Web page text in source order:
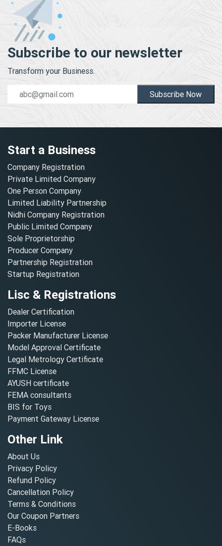
Subscribe to our newsletter
Transform your Business.
Subscribe Now
Start a Business
Company Registration
Private Limited Company
One Person Company
Limited Liability Partnership
Nidhi Company Registration
Public Limited Company
Sole Proprietorship
Producer Company
Partnership Registration
Startup Registration
Lisc & Registrations
Dealer Certification
Importer License
Packer Manufacturer License
Model Approval Certificate
Legal Metrology Certificate
FFMC License
AYUSH certificate
FEMA consultants
BIS for Toys
Payment Gateway License
Other Link
About Us
Privacy Policy
Refund Policy
Cancellation Policy
Terms & Conditions
Our Coupon Partners
E-Books
FAQs